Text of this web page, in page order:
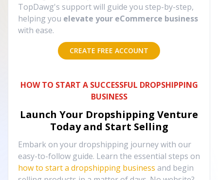
TopDawg's support will guide you step-by-step,
helping you elevate your eCommerce business
with ease.
CREATE FREE ACCOUNT
HOW TO START A SUCCESSFUL DROPSHIPPING
BUSINESS
Launch Your Dropshipping Venture
Today and Start Selling
Embark on your dropshipping journey with our
easy-to-follow guide. Learn the essential steps on
how to start a dropshipping business and begin